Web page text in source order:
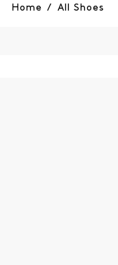
Home / All Shoes